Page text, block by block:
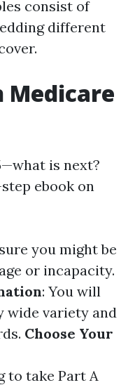
consist of
different
Medicare
is next?
ebook on
you might be
or incapacity.
: You will
wide variety and
Choose Your
to take Part A